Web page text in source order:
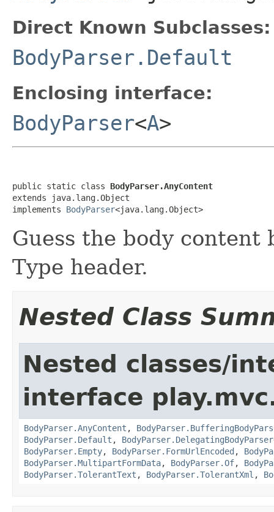
Direct Known Subclasses:
BodyParser.Default
Enclosing interface:
BodyParser<A>
public static class BodyParser.AnyContent
extends java.lang.Object
implements BodyParser<java.lang.Object>
Guess the body
Type header.
Nested Class
Nested classes/
interface
BodyParser.AnyContent ,
BodyParser.Default , BodyParser.DelegatingBodyParser
BodyParser.Empty, BodyParser.FormUrlEncoded ,
BodyParser.MultipartFormData, BodyParser.Of,
BodyParser.TolerantText , BodyParser.TolerantXml ,